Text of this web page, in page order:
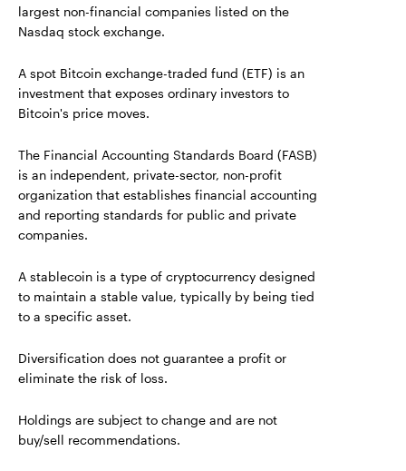
largest non-financial companies listed on the
Nasdaq stock exchange.
A spot Bitcoin exchange-traded fund (ETF) is an
investment that exposes ordinary investors to
Bitcoin's price moves.
The Financial Accounting Standards Board (FASB)
is an independent, private-sector, non-profit
organization that establishes financial accounting
and reporting standards for public and private
companies.
A stablecoin is a type of cryptocurrency designed
to maintain a stable value, typically by being tied
to a specific asset.
Diversification does not guarantee a profit or
eliminate the risk of loss.
Holdings are subject to change and are not
buy/sell recommendations.